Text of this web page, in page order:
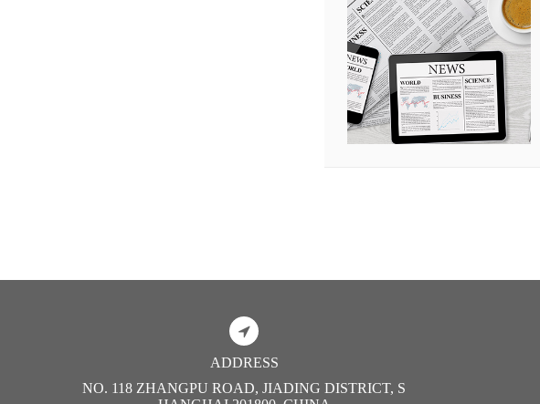
ADDRESS
NO. 118 ZHANGPU ROAD, JIADING DISTRICT, S